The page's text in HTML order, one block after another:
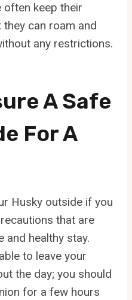
often keep their
can roam and
any restrictions.
A Safe
For A
Husky outside if you
that are
and healthy stay.
to leave your
the day; you should
for a few hours